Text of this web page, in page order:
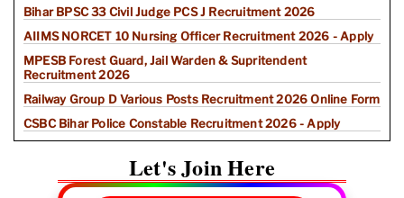
Bihar BPSC 33 Civil Judge PCS J Recruitment 2026
AIIMS NORCET 10 Nursing Officer Recruitment 2026 - Apply
MPESB Forest Guard, Jail Warden & Supritendent
Recruitment 2026
Railway Group D Various Posts Recruitment 2026 Online Form
CSBC Bihar Police Constable Recruitment 2026 - Apply
Let's Join Here